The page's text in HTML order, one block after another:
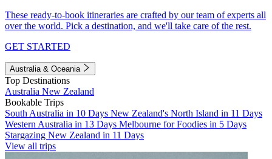
These ready-to-book itineraries are crafted by our team of experts all
over the world. Pick a destination, and we'll take care of the rest.
GET STARTED
Australia & Oceania
Top Destinations
Australia New Zealand
Bookable Trips
South Australia in 10 Days New Zealand's North Island in 11 Days
Western Australia in 13 Days Melbourne for Foodies in 5 Days
Stargazing New Zealand in 11 Days
View all trips